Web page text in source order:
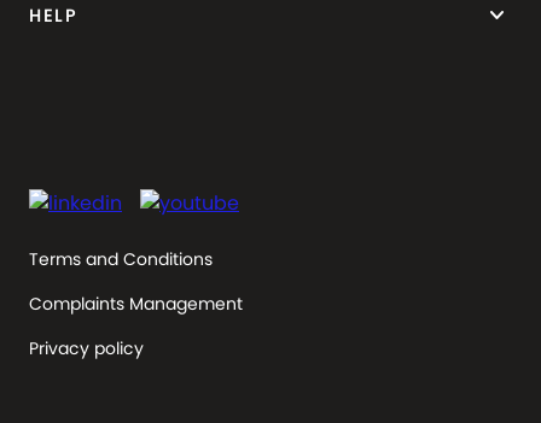
HELP keyboard_arrow_down
Terms and Conditions
Complaints Management
Privacy policy